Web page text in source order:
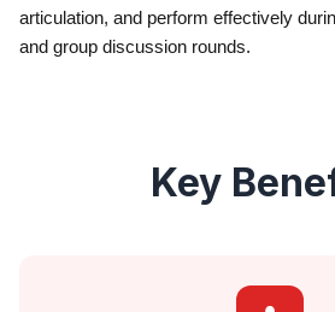
articulation, and perform effectively
and group discussion rounds.
Key